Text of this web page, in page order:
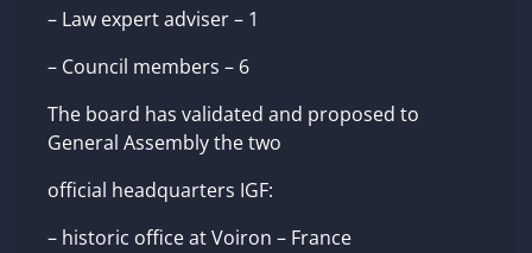
– Law expert adviser – 1
– Council members – 6
The board has validated and proposed to
General Assembly the two
official headquarters IGF:
– historic office at Voiron – France